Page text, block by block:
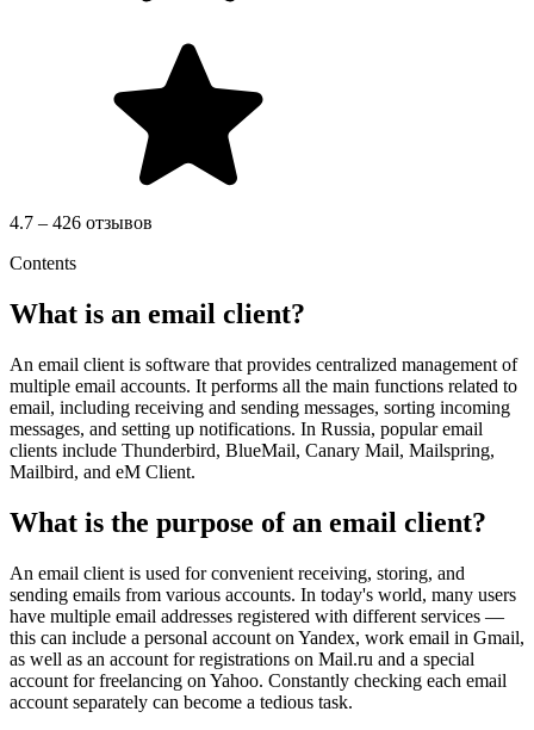
4.7 – 426 отзывов
Contents
What is an email client?
An email client is software that provides centralized management of
multiple email accounts. It performs all the main functions related to
email, including receiving and sending messages, sorting incoming
messages, and setting up notifications. In Russia, popular email
clients include Thunderbird, BlueMail, Canary Mail, Mailspring,
Mailbird, and eM Client.
What is the purpose of an email client?
An email client is used for convenient receiving, storing, and
sending emails from various accounts. In today's world, many users
have multiple email addresses registered with different services —
this can include a personal account on Yandex, work email in Gmail,
as well as an account for registrations on Mail.ru and a special
account for freelancing on Yahoo. Constantly checking each email
account separately can become a tedious task.